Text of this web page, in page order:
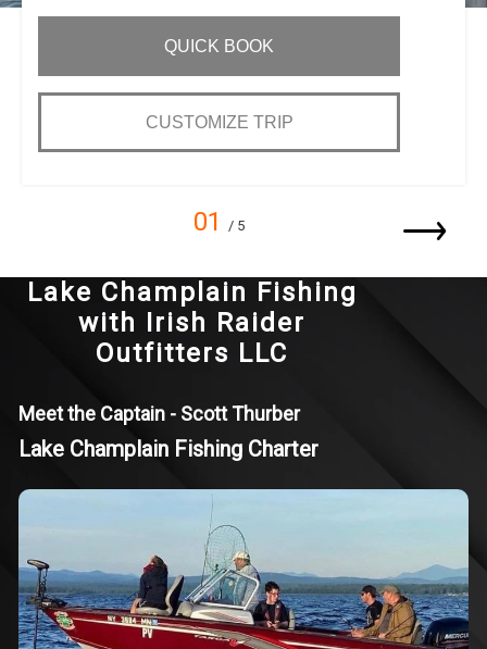
QUICK BOOK
CUSTOMIZE TRIP
01 / 5
Lake Champlain Fishing
with Irish Raider
Outfitters LLC
Meet the Captain - Scott Thurber
Lake Champlain Fishing Charter